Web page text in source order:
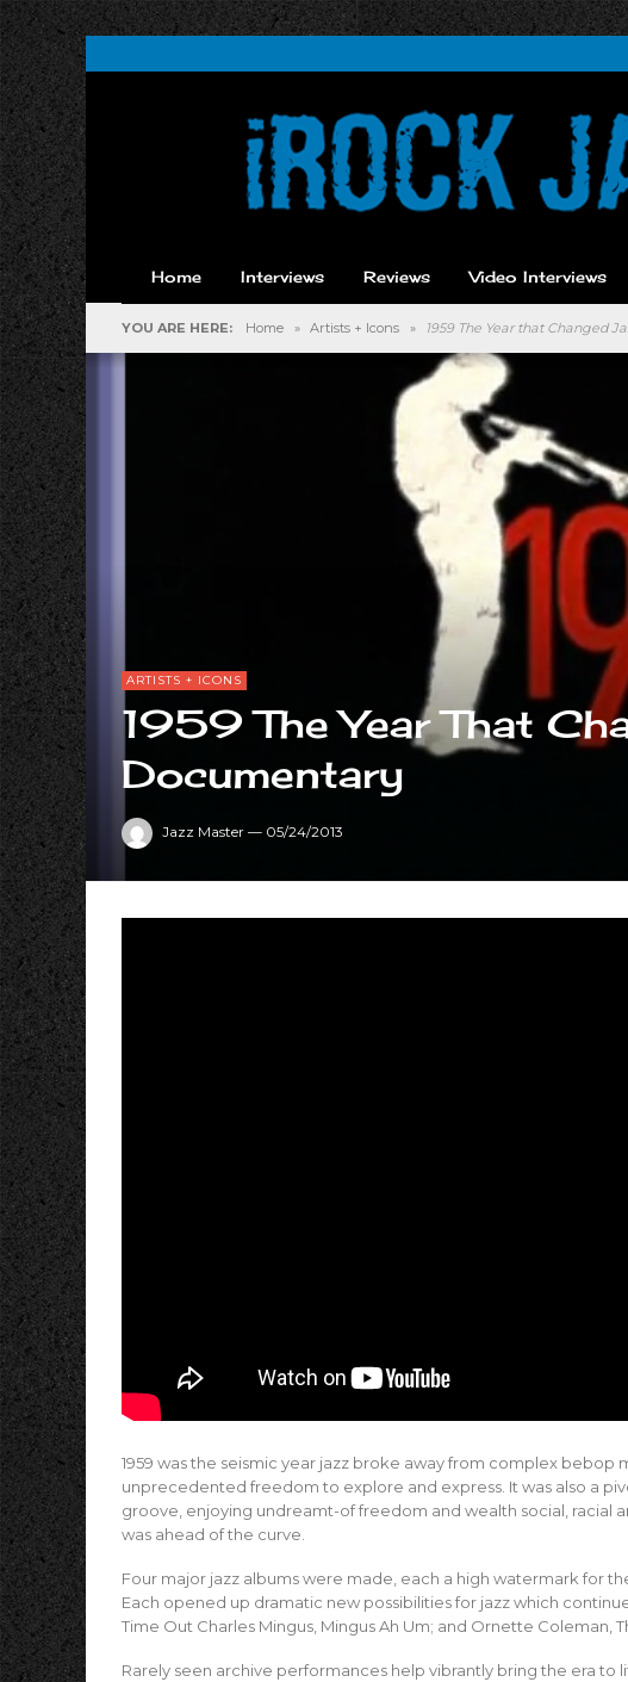
Home Interviews Reviews Video Interviews
YOU ARE HERE: Home » Artists + Icons » 1959 The Year that Changed
ARTISTS + ICONS
1959 The Year That
Documentary
Jazz Master — 05/24/2013
1959 was the seismic year jazz broke away from complex bebop
unprecedented freedom to explore and express. It was also a
groove, enjoying undreamt-of freedom and wealth social, racial
was ahead of the curve.
Four major jazz albums were made, each a high watermark for
Each opened up dramatic new possibilities for jazz which
Time Out Charles Mingus, Mingus Ah Um; and Ornette Coleman,
Rarely seen archive performances help vibrantly bring the era